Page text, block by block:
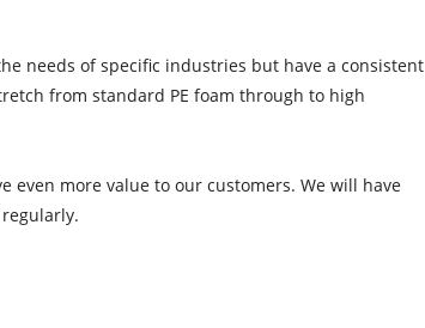
needs of specific industries but have a consistent
from standard PE foam through to high
even more value to our customers. We will have